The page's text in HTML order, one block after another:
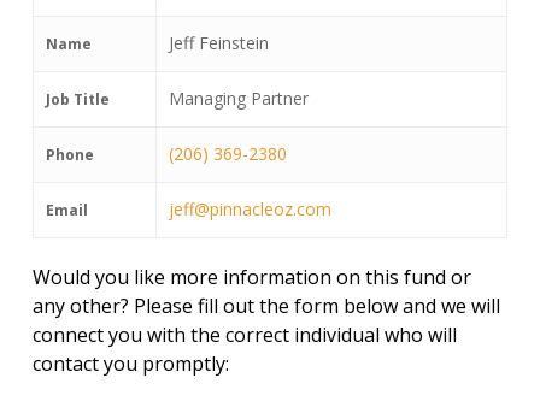
Name Jeff Feinstein
Job Title Managing Partner
Phone (206) 369-2380
Email jeff@pinnacleoz.com
Would you like more information on this fund or
any other? Please fill out the form below and we will
connect you with the correct individual who will
contact you promptly: